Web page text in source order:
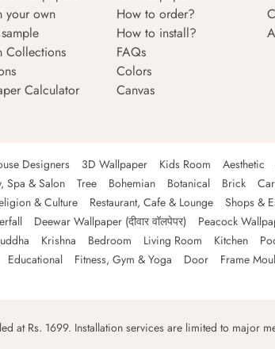
your own
Collections
Calculator
How to order?
How to install?
FAQs
Colors
Canvas
Designers 3D Wallpaper Kids Room Aesthetic
Spa & Salon Tree Bohemian Botanical Brick
& Culture Restaurant, Cafe & Lounge Shops &
Deewar Wallpaper (दीवार वॉलपेपर) Peacock
Krishna Bedroom Living Room Kitchen
Educational Fitness, Gym & Yoga Door Frame
Rs. 1699. Installation services are limited to major